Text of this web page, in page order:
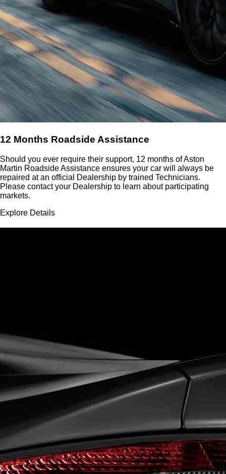
12 Months Roadside Assistance
Should you ever require their support, 12 months of Aston
Martin Roadside Assistance ensures your car will always be
repaired at an official Dealership by trained Technicians.
Please contact your Dealership to learn about participating
markets.
Explore Details